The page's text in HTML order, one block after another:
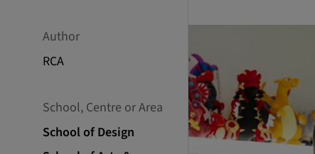
Author
RCA
School, Centre or Area
School of Design